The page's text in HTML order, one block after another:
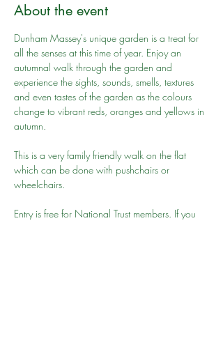
About the event
Dunham Massey's unique garden is a treat for
all the senses at this time of year. Enjoy an
autumnal walk through the garden and
experience the sights, sounds, smells, textures
and even tastes of the garden as the colours
change to vibrant reds, oranges and yellows in
autumn.
This is a very family friendly walk on the flat
which can be done with pushchairs or
wheelchairs.
Entry is free for National Trust members. If you